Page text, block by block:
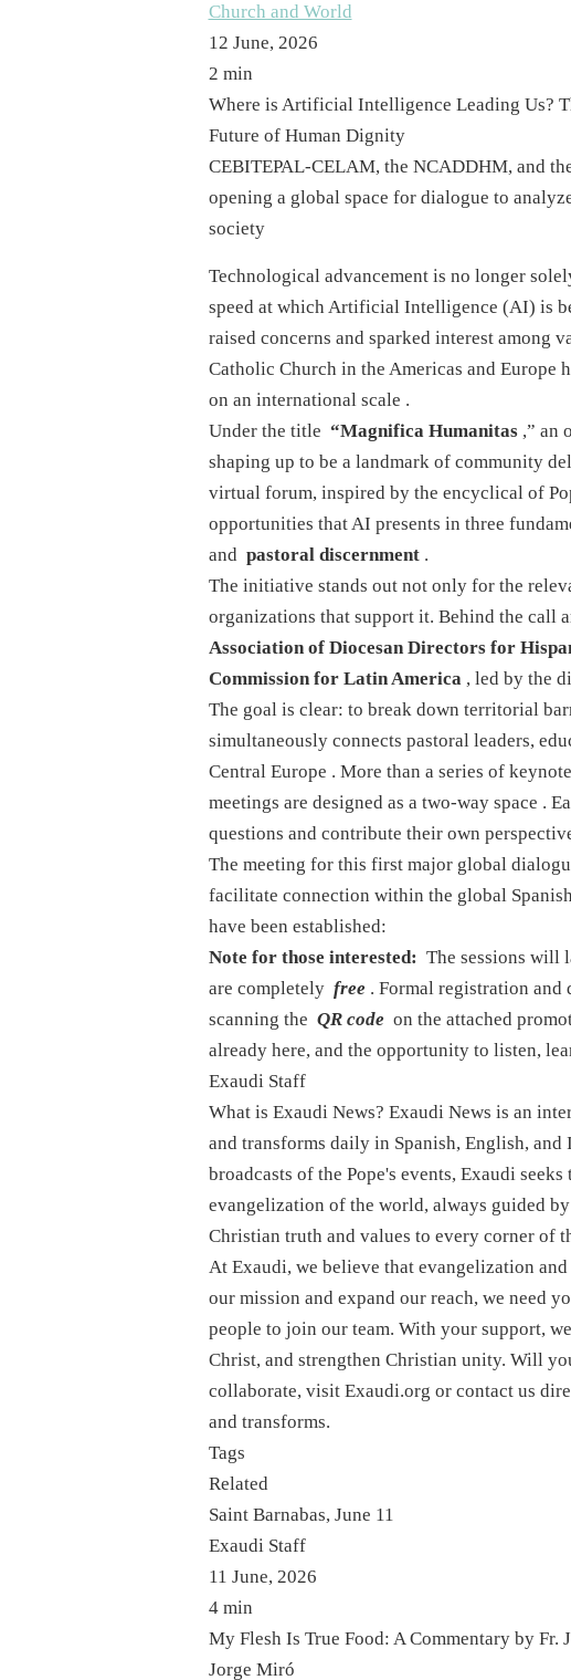
Church and World
12 June, 2026
2 min
Where is Artificial Intelligence Leading Us?
Future of Human Dignity
CEBITEPAL-CELAM, the NCADDHM, and
opening a global space for dialogue to
society
Technological advancement is no longer
speed at which Artificial Intelligence (AI) is
raised concerns and sparked interest among
Catholic Church in the Americas and Europe
on an international scale .
Under the title “Magnifica Humanitas,” an
shaping up to be a landmark of community
virtual forum, inspired by the encyclical of
opportunities that AI presents in three
and pastoral discernment.
The initiative stands out not only for the
organizations that support it. Behind the call
Association of Diocesan Directors for
Commission for Latin America, led by the
The goal is clear: to break down territorial
simultaneously connects pastoral leaders,
Central Europe . More than a series of
meetings are designed as a two-way space .
questions and contribute their own
The meeting for this first major global
facilitate connection within the global
have been established:
Note for those interested: The sessions will
are completely free . Formal registration and
scanning the QR code on the attached
already here, and the opportunity to listen,
Exaudi Staff
What is Exaudi News? Exaudi News is an
and transforms daily in Spanish, English,
broadcasts of the Pope's events, Exaudi
evangelization of the world, always guided
Christian truth and values ​​to every corner of
At Exaudi, we believe that evangelization
our mission and expand our reach, we need
people to join our team. With your support,
Christ, and strengthen Christian unity. Will
collaborate, visit Exaudi.org or contact us
and transforms.
Tags
Related
Saint Barnabas, June 11
Exaudi Staff
11 June, 2026
4 min
My Flesh Is True Food: A Commentary by Fr.
Jorge Miró